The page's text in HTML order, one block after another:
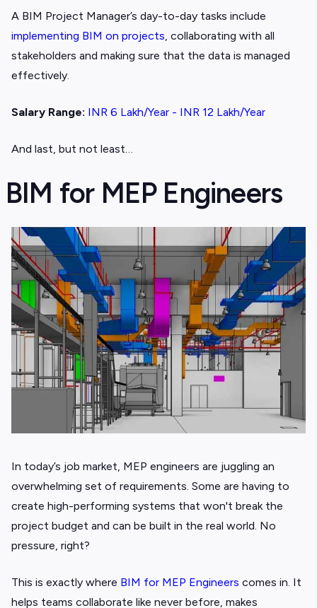
A BIM Project Manager’s day-to-day tasks include
implementing BIM on projects, collaborating with all
stakeholders and making sure that the data is managed
effectively.
Salary Range: INR 6 Lakh/Year - INR 12 Lakh/Year
And last, but not least…
BIM for MEP Engineers
In today’s job market, MEP engineers are juggling an
overwhelming set of requirements. Some are having to
create high-performing systems that won't break the
project budget and can be built in the real world. No
pressure, right?
This is exactly where BIM for MEP Engineers comes in. It
helps teams collaborate like never before, makes